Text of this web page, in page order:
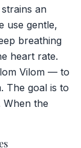
an
use gentle,
breathing
heart rate.
Vilom — to
The goal is to
When the